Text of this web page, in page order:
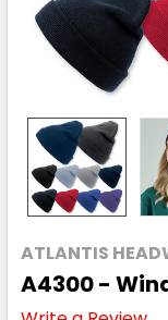
ATLANTIS
A4300 -